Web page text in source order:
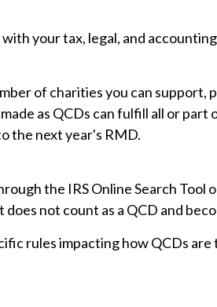
your tax, legal, and
of charities you can
as QCDs can fulfill all or
the next year's RMD.
the IRS Online Search
not count as a QCD and
rules impacting how QCDs